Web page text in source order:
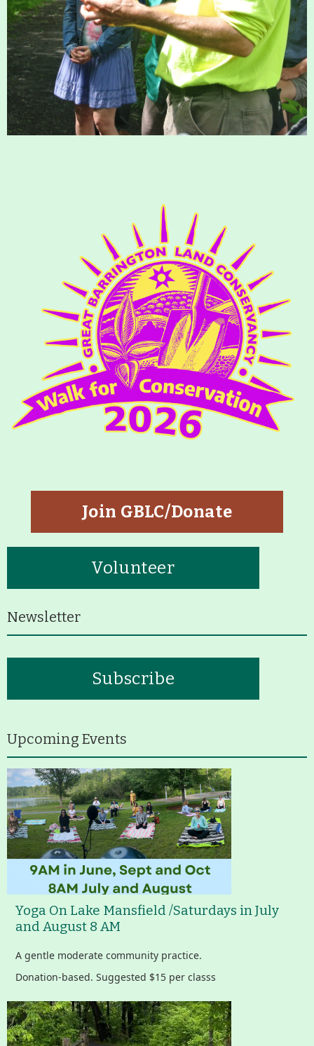
Join GBLC/Donate
Volunteer
Newsletter
Subscribe
Upcoming Events
Yoga On Lake Mansfield /Saturdays in July
and August 8 AM
A gentle moderate community practice.
Donation-based. Suggested $15 per classs